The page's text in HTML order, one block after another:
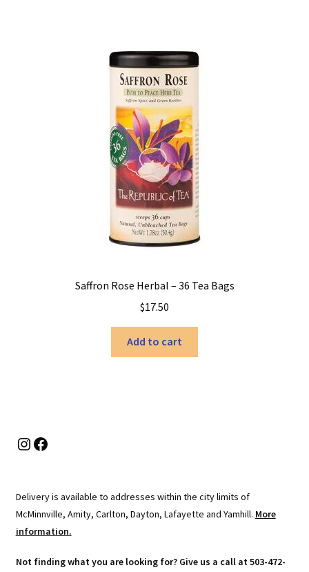
Saffron Rose Herbal – 36 Tea Bags
$17.50
Add to cart
Instagram
Facebook
Delivery is available to addresses within the city limits of
McMinnville, Amity, Carlton, Dayton, Lafayette and Yamhill. More
information.
Not finding what you are looking for? Give us a call at 503-472-